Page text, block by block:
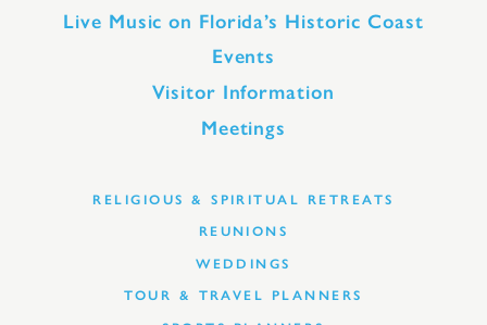
Live Music on Florida’s Historic Coast
Events
Visitor Information
Meetings
RELIGIOUS & SPIRITUAL RETREATS
REUNIONS
WEDDINGS
TOUR & TRAVEL PLANNERS